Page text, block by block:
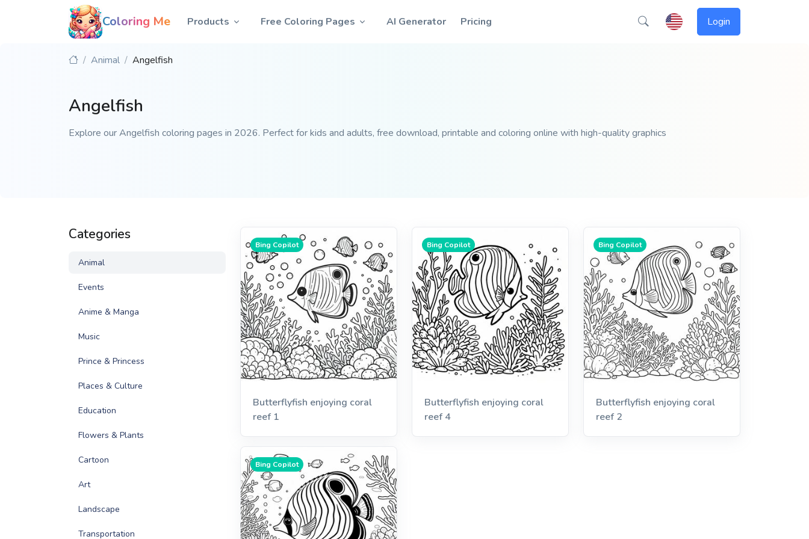
Coloring Me Products Free Coloring Pages AI Generator Pricing Login
Animal Angelfish
Angelfish
Explore our Angelfish coloring pages in 2026. Perfect for kids and adults, free download, printable and coloring online with high-quality graphics
Categories
Animal
Events
Anime & Manga
Music
Prince & Princess
Places & Culture
Education
Flowers & Plants
Cartoon
Art
Landscape
Transportation
Bing Copilot
Butterflyfish enjoying coral
reef 1
Bing Copilot
Butterflyfish enjoying coral
reef 4
Bing Copilot
Butterflyfish enjoying coral
reef 2
Bing Copilot